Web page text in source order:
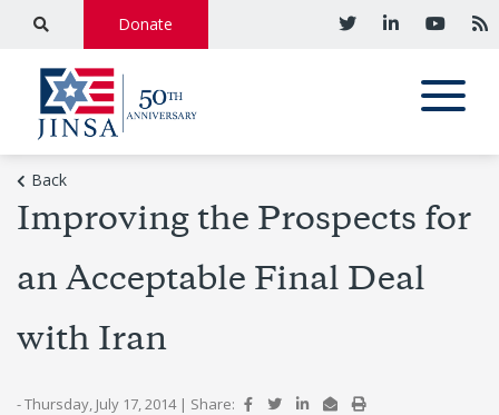
Donate
Back
Improving the Prospects for
an Acceptable Final Deal
with Iran
- Thursday, July 17, 2014 | Share: